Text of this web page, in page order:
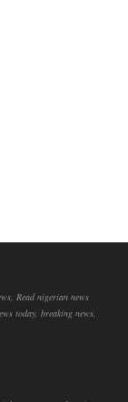
Read nigerian news
today, breaking news,